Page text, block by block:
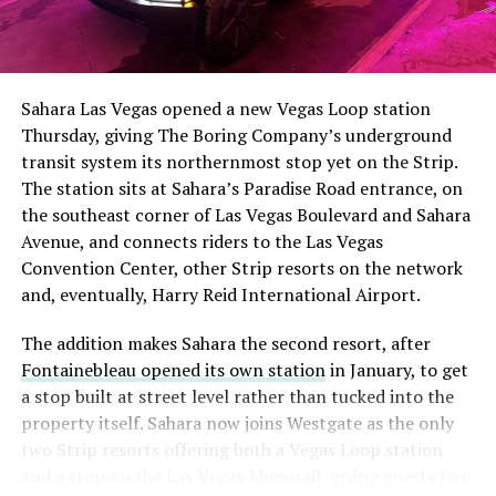
The setup made the outcome notable. Short interest
had climbed to roughly 34 percent of the float heading
with about 95 percent of available shares to borrow
already on loan. CEOElon Musk warned short sellers
twicein the weeks before the lockup, writing on X that
“the survival probability of firms who maintain a
significant short position in SpaceX over time is very
low,” then following up on the morning of earnings with
“I try to warn them, but they just double down.”
selloff never showed up, some of that short position
appears to have started unwinding.TipRanks reported
that options activity shifted toward bullish strategies
like put selling and risk reversals following the rally,
Sahara Las Vegas opened a new Vegas Loop station
Thursday, giving The Boring Company’s underground
transit system its northernmost stop yet on the Strip.
The station sits at Sahara’s Paradise Road entrance, on
the southeast corner of Las Vegas Boulevard and Sahara
Avenue, and connects riders to the Las Vegas
Convention Center, other Strip resorts on the network
and, eventually, Harry Reid International Airport.
The addition makes Sahara the second resort, after
Fontainebleau opened its own stationin January, to get
a stop built at street level rather than tucked into the
property itself. Sahara now joins Westgate as the only
two Strip resorts offering both a Vegas Loop station